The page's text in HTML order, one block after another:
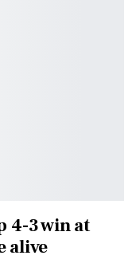
4-3 win at
alive